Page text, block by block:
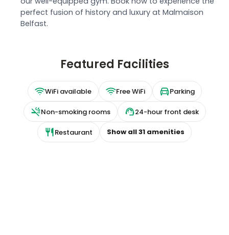
perfect fusion of history and luxury at Malmaison
Belfast.
Featured Facilities
WiFi available Free WiFi Parking
Non-smoking rooms 24-hour front desk
Restaurant Show all31 amenities